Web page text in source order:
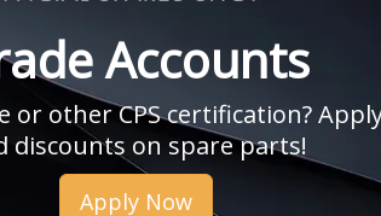
Accounts
or other CPS certification?
discounts on spare parts!
Apply Now